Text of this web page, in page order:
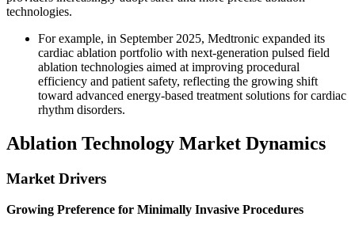
technologies.
For example, in September 2025, Medtronic expanded its
cardiac ablation portfolio with next-generation pulsed field
ablation technologies aimed at improving procedural
efficiency and patient safety, reflecting the growing shift
toward advanced energy-based treatment solutions for cardiac
rhythm disorders.
Ablation Technology Market Dynamics
Market Drivers
Growing Preference for Minimally Invasive Procedures